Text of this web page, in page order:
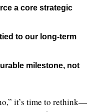
a core strategic
to our long-term
milestone, not
it’s time to rethink—